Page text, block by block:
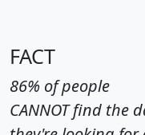
FACT
86% of people
CANNOT find the